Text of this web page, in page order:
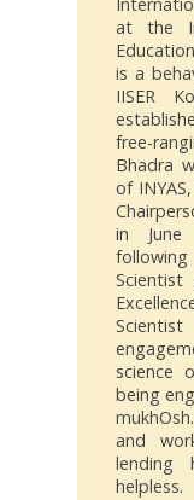
at the
is a
IISER
free-
Bhadra
of
in June
Scientist
science
being
and
lending
helpless.